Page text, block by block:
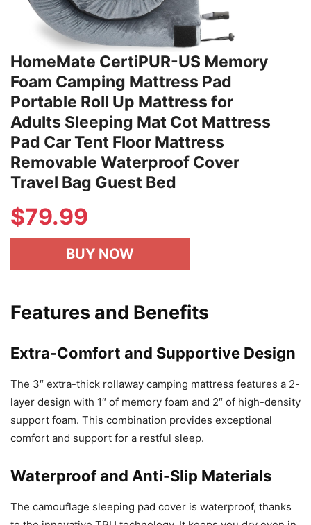
HomeMate CertiPUR-US Memory
Foam Camping Mattress Pad
Portable Roll Up Mattress for
Adults Sleeping Mat Cot Mattress
Pad Car Tent Floor Mattress
Removable Waterproof Cover
Travel Bag Guest Bed
$79.99
BUY NOW
Features and Benefits
Extra-Comfort and Supportive Design
The 3″ extra-thick rollaway camping mattress features a 2-
layer design with 1″ of memory foam and 2″ of high-density
support foam. This combination provides exceptional
comfort and support for a restful sleep.
Waterproof and Anti-Slip Materials
The camouflage sleeping pad cover is waterproof, thanks